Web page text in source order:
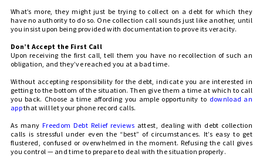
What’s more, they might just be trying to collect on a debt for which they
have no authority to do so. One collection call sounds just like another, until
you insist upon being provided with documentation to prove its veracity.
Don’t Accept the First Call
Upon receiving the first call, tell them you have no recollection of such an
obligation, and they’ve reached you at a bad time.
Without accepting responsibility for the debt, indicate you are interested in
getting to the bottom of the situation. Then give them a time at which to call
you back. Choose a time affording you ample opportunity to download an
appthat will let your phone record calls.
As manyFreedom Debt Relief reviews attest, dealing with debt collection
calls is stressful under even the “best” of circumstances. It’s easy to get
flustered, confused or overwhelmed in the moment. Refusing the call gives
you control — and time to prepare to deal with the situation properly.